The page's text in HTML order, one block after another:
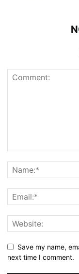
Save my name,
next time I comment.